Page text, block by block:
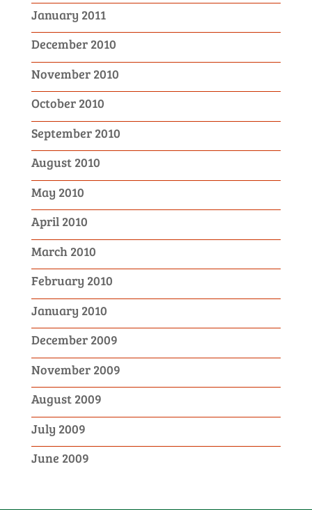
January 2011
December 2010
November 2010
October 2010
September 2010
August 2010
May 2010
April 2010
March 2010
February 2010
January 2010
December 2009
November 2009
August 2009
July 2009
June 2009